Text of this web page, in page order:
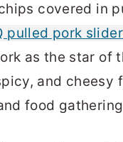
covered in
pulled pork
as the star of
and cheesy
food